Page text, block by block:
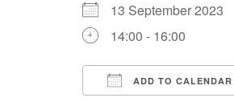
13 September 2023
14:00 - 16:00
ADD TO CALENDAR